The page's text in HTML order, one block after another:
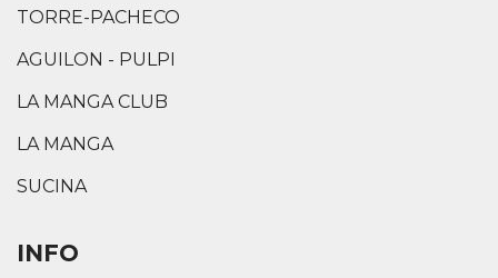
TORRE-PACHECO
AGUILON - PULPI
LA MANGA CLUB
LA MANGA
SUCINA
INFO